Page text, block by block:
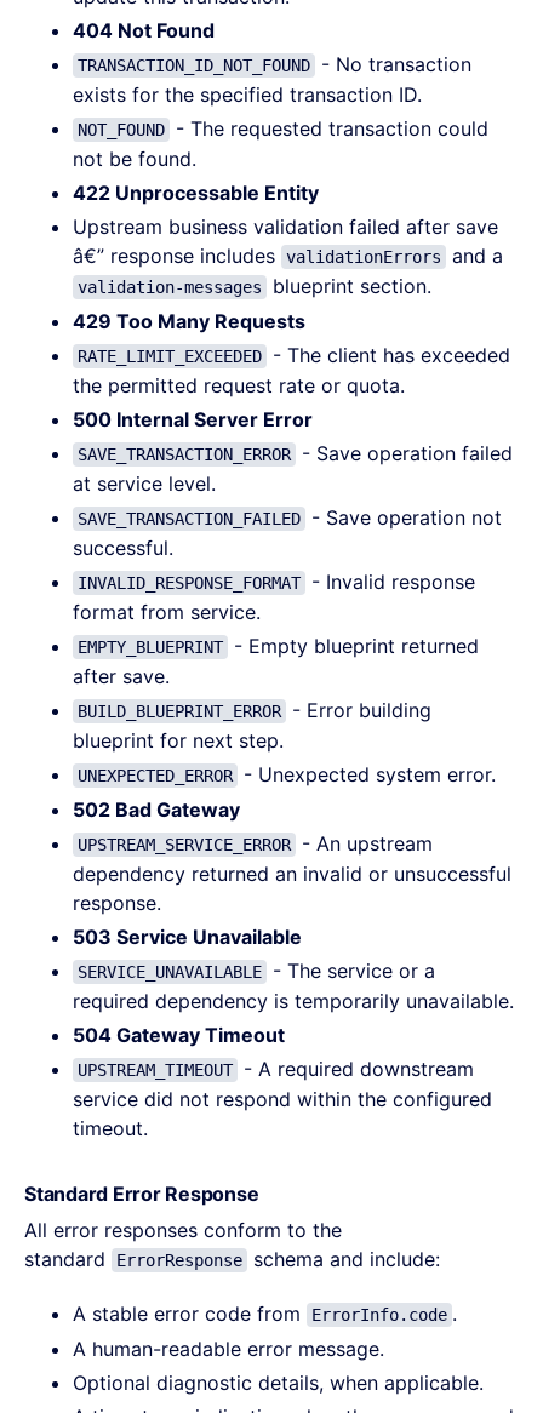
404 Not Found
TRANSACTION_ID_NOT_FOUND
- No transaction
exists for the specified transaction ID.
NOT_FOUND
- The requested transaction could
not be found.
422 Unprocessable Entity
Upstream business validation failed after save
â€” response includes validationErrors and a
validation-messages
blueprint section.
429 Too Many Requests
RATE_LIMIT_EXCEEDED
- The client has exceeded
the permitted request rate or quota.
500 Internal Server Error
SAVE_TRANSACTION_ERROR
- Save operation failed
at service level.
SAVE_TRANSACTION_FAILED
- Save operation not
successful.
INVALID_RESPONSE_FORMAT
- Invalid response
format from service.
EMPTY_BLUEPRINT
- Empty blueprint returned
after save.
BUILD_BLUEPRINT_ERROR
- Error building
blueprint for next step.
UNEXPECTED_ERROR
- Unexpected system error.
502 Bad Gateway
UPSTREAM_SERVICE_ERROR
- An upstream
dependency returned an invalid or unsuccessful
response.
503 Service Unavailable
SERVICE_UNAVAILABLE
- The service or a
required dependency is temporarily unavailable.
504 Gateway Timeout
UPSTREAM_TIMEOUT
- A required downstream
service did not respond within the configured
timeout.
Standard Error Response
All error responses conform to the
standard
ErrorResponse schema and include:
A stable error code from ErrorInfo.code .
A human-readable error message.
Optional diagnostic details, when applicable.